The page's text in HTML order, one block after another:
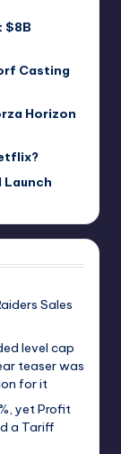
$8B
Casting
Horizon
Launch
Sales
level cap
teaser was
for it
yet Profit
a Tariff